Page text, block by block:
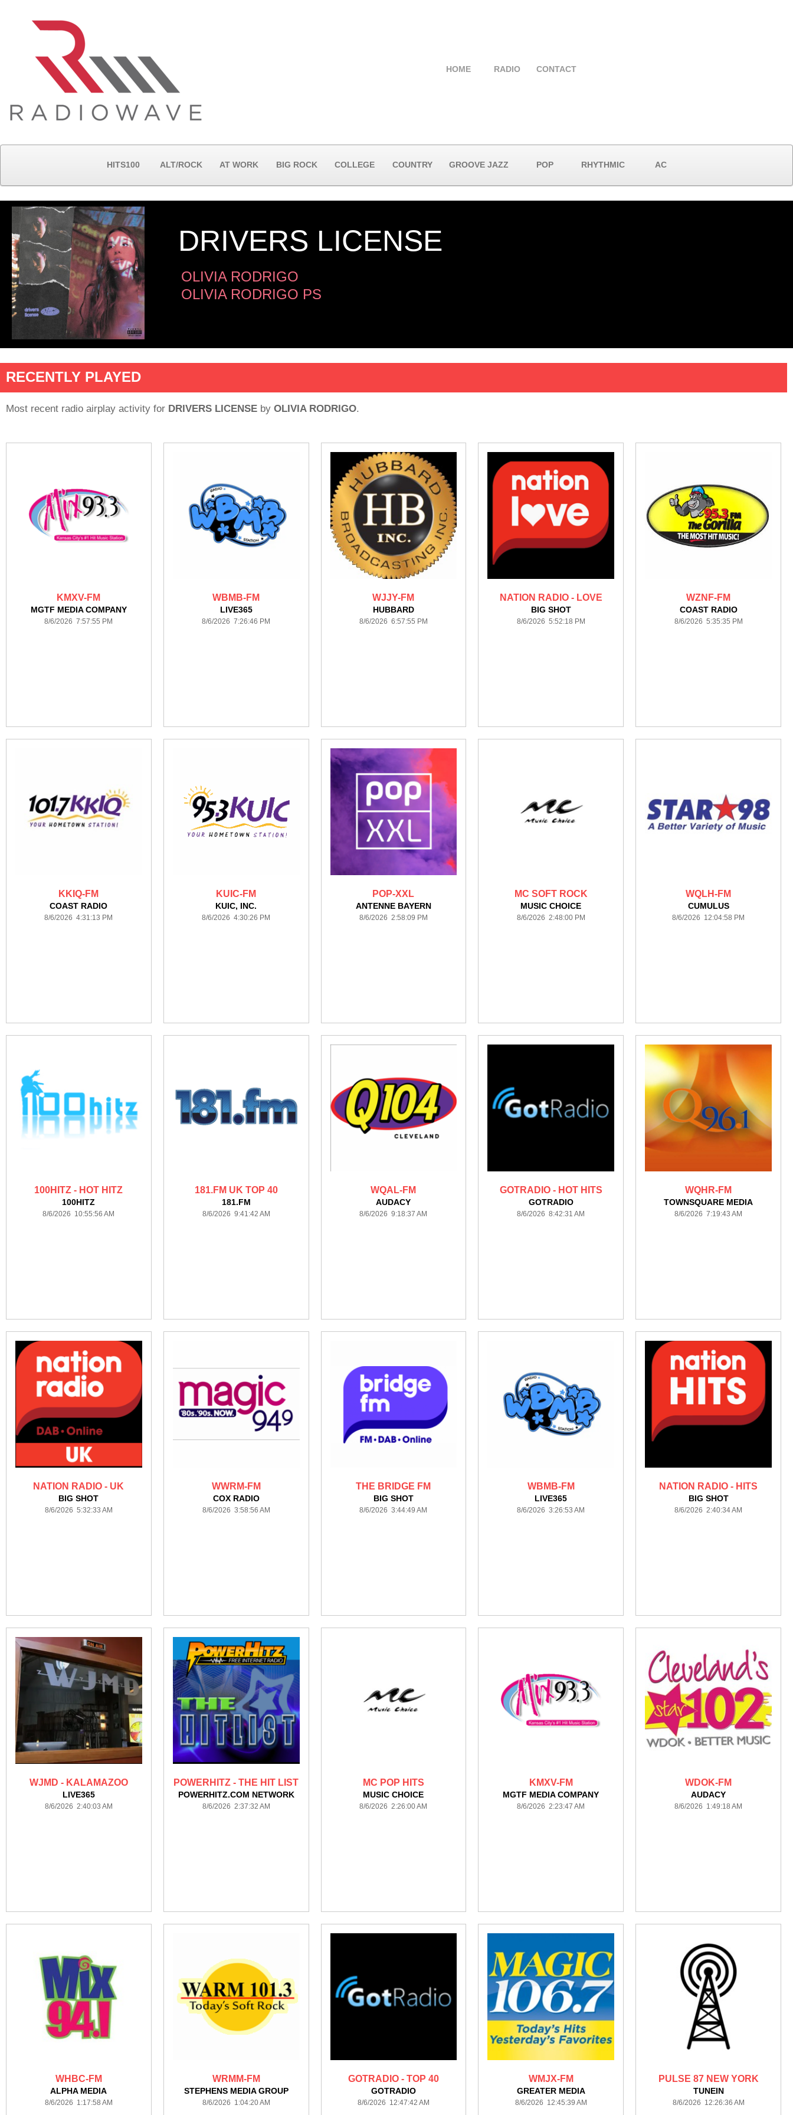
HOME RADIO CONTACT
HITS100 ALT/ROCK AT WORK BIG ROCK COLLEGE COUNTRY GROOVE JAZZ POP RHYTHMIC AC
DRIVERS LICENSE
OLIVIA RODRIGO
OLIVIA RODRIGO PS
RECENTLY PLAYED
Most recent radio airplay activity for DRIVERS LICENSE by OLIVIA RODRIGO.
KMXV-FM
MGTF MEDIA COMPANY
8/6/2026 7:57:55 PM
WBMB-FM
LIVE365
8/6/2026 7:26:46 PM
WJJY-FM
HUBBARD
8/6/2026 6:57:55 PM
NATION RADIO - LOVE
BIG SHOT
8/6/2026 5:52:18 PM
WZNF-FM
COAST RADIO
8/6/2026 5:35:35 PM
KKIQ-FM
COAST RADIO
8/6/2026 4:31:13 PM
KUIC-FM
KUIC, INC.
8/6/2026 4:30:26 PM
POP-XXL
ANTENNE BAYERN
8/6/2026 2:58:09 PM
MC SOFT ROCK
MUSIC CHOICE
8/6/2026 2:48:00 PM
WQLH-FM
CUMULUS
8/6/2026 12:04:58 PM
100HITZ - HOT HITZ
100HITZ
8/6/2026 10:55:56 AM
181.FM UK TOP 40
181.FM
8/6/2026 9:41:42 AM
WQAL-FM
AUDACY
8/6/2026 9:18:37 AM
GOTRADIO - HOT HITS
GOTRADIO
8/6/2026 8:42:31 AM
WQHR-FM
TOWNSQUARE MEDIA
8/6/2026 7:19:43 AM
NATION RADIO - UK
BIG SHOT
8/6/2026 5:32:33 AM
WWRM-FM
COX RADIO
8/6/2026 3:58:56 AM
THE BRIDGE FM
BIG SHOT
8/6/2026 3:44:49 AM
WBMB-FM
LIVE365
8/6/2026 3:26:53 AM
NATION RADIO - HITS
BIG SHOT
8/6/2026 2:40:34 AM
WJMD - KALAMAZOO
LIVE365
8/6/2026 2:40:03 AM
POWERHITZ - THE HIT LIST
POWERHITZ.COM NETWORK
8/6/2026 2:37:32 AM
MC POP HITS
MUSIC CHOICE
8/6/2026 2:26:00 AM
KMXV-FM
MGTF MEDIA COMPANY
8/6/2026 2:23:47 AM
WDOK-FM
AUDACY
8/6/2026 1:49:18 AM
WHBC-FM
ALPHA MEDIA
8/6/2026 1:17:58 AM
WRMM-FM
STEPHENS MEDIA GROUP
8/6/2026 1:04:20 AM
GOTRADIO - TOP 40
GOTRADIO
8/6/2026 12:47:42 AM
WMJX-FM
GREATER MEDIA
8/6/2026 12:45:39 AM
PULSE 87 NEW YORK
TUNEIN
8/6/2026 12:26:36 AM